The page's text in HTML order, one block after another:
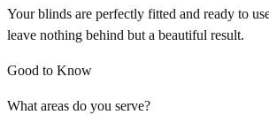
Your blinds are perfectly fitted and ready to
leave nothing behind but a beautiful result.
Good to Know
What areas do you serve?